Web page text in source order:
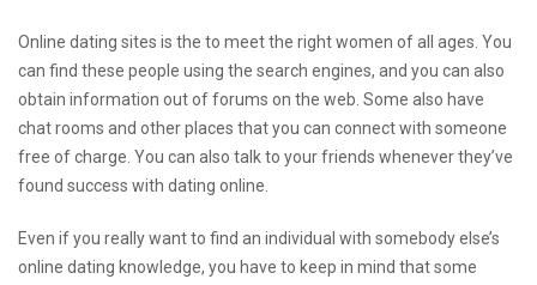
Online dating sites is the to meet the right women of all ages. You
can find these people using the search engines, and you can also
obtain information out of forums on the web. Some also have
chat rooms and other places that you can connect with someone
free of charge. You can also talk to your friends whenever they’ve
found success with dating online.
Even if you really want to find an individual with somebody else’s
online dating knowledge, you have to keep in mind that some